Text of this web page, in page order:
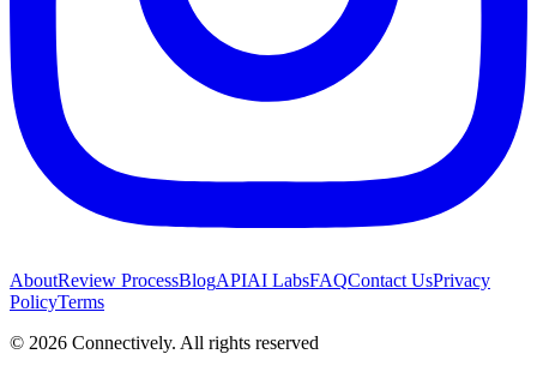
AboutReview ProcessBlogAPIAI LabsFAQContact UsPrivacy
PolicyTerms
© 2026 Connectively. All rights reserved